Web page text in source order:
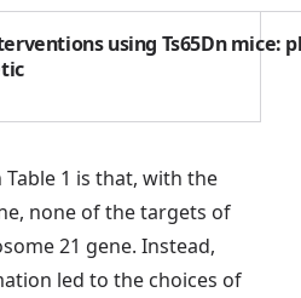
using Ts65Dn mice:
1 is that, with the
none of the targets of
21 gene. Instead,
led to the choices of